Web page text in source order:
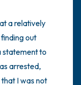
a relatively
out
statement to
arrested,
I was not